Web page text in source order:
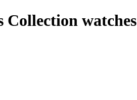
Collection watches